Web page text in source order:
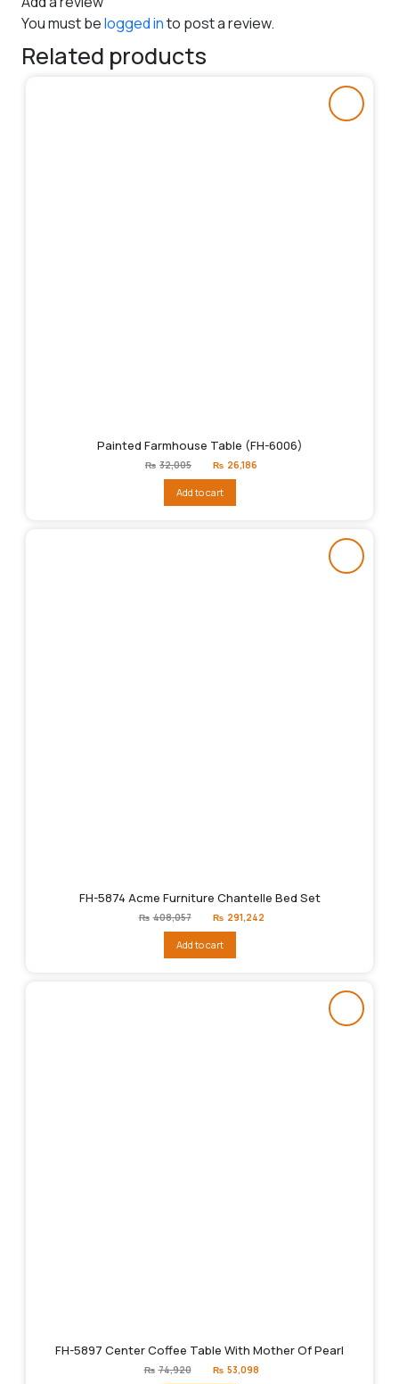
You must belogged into post a review.
Related products
Painted Farmhouse Table (FH-6006)
₨ 32,005
Original
price
₨32,005.
₨ 26,186
Add to cart
FH-5874 Acme Furniture Chantelle Bed Set
₨ 408,057
Original
price
₨408,057.
₨ 291,242
Add to cart
FH-5897 Center Coffee Table With Mother Of Pearl
₨ 74,920
Original
price
₨ 53,098